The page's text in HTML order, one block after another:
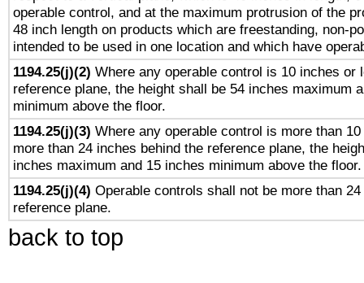
operable control, and at the maximum protrusion of the
48 inch length on products which are freestanding, non-
intended to be used in one location and which have
1194.25(j)(2) Where any operable control is 10 inches or
reference plane, the height shall be 54 inches maximum
minimum above the floor.
1194.25(j)(3) Where any operable control is more than
more than 24 inches behind the reference plane, the
inches maximum and 15 inches minimum above the floor.
1194.25(j)(4) Operable controls shall not be more than
reference plane.
back to top